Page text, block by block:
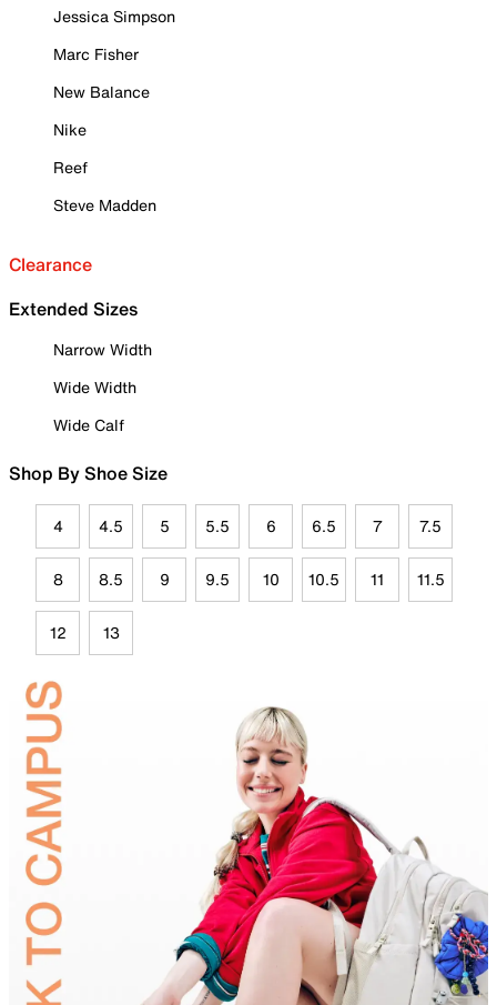
Jessica Simpson
Marc Fisher
New Balance
Nike
Reef
Steve Madden
Clearance
Extended Sizes
Narrow Width
Wide Width
Wide Calf
Shop By Shoe Size
4 4.5 5 5.5 6 6.5 7 7.5
8 8.5 9 9.5 10 10.5 11 11.5
12 13